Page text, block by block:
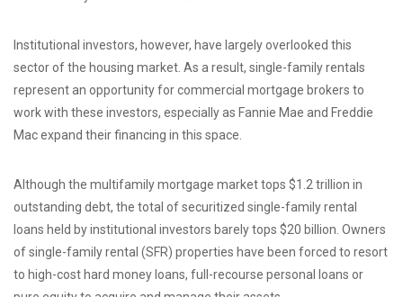
Institutional investors, however, have largely overlooked this
sector of the housing market. As a result, single-family rentals
represent an opportunity for commercial mortgage brokers to
work with these investors, especially as Fannie Mae and Freddie
Mac expand their financing in this space.
Although the multifamily mortgage market tops $1.2 trillion in
outstanding debt, the total of securitized single-family rental
loans held by institutional investors barely tops $20 billion. Owners
of single-family rental (SFR) properties have been forced to resort
to high-cost hard money loans, full-recourse personal loans or